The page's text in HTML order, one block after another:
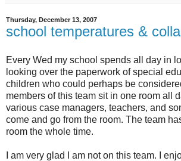
Thursday, December 13, 2007
school temperatures &
Every Wed my school spends all day in
looking over the paperwork of special
children who could perhaps be
members of this team sit in one room all
various case managers, teachers, and
come and go from the room. The team
room the whole time.
I am very glad I am not on this team. I